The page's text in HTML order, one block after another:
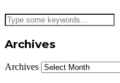
Archives
Archives